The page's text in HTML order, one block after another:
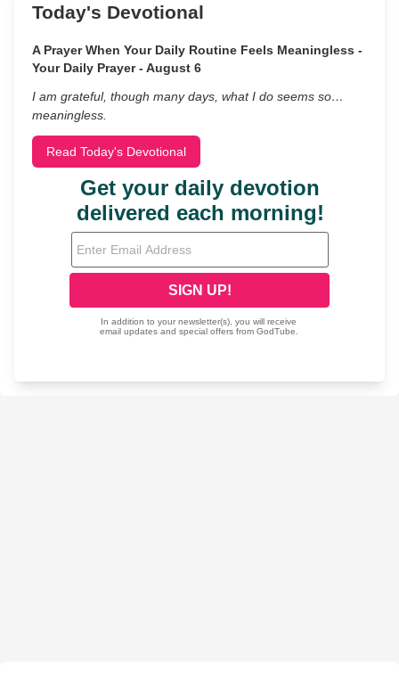
Today's Devotional
A Prayer When Your Daily Routine Feels Meaningless -
Your Daily Prayer - August 6
I am grateful, though many days, what I do seems so…
meaningless.
Read Today's Devotional